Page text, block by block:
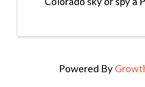
encounter with a
Powered By